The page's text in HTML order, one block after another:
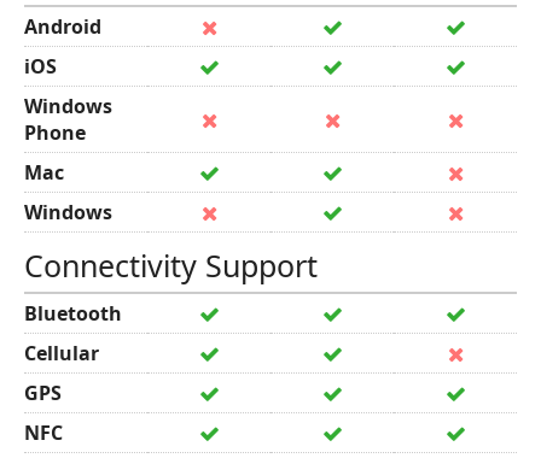
Android
iOS
Windows
Phone
Mac
Windows
Connectivity Support
Bluetooth
Cellular
GPS
NFC